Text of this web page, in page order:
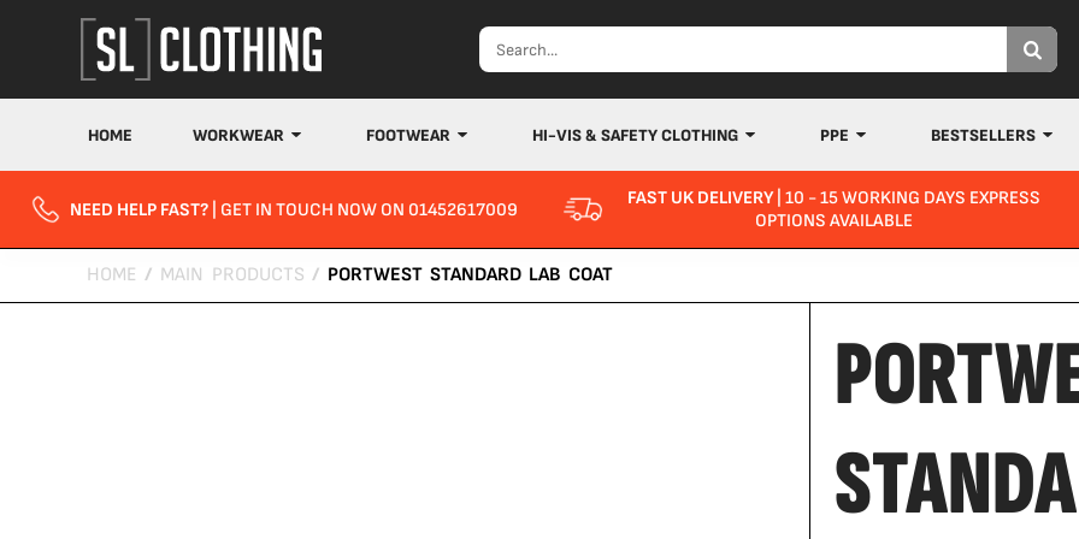
HOME WORKWEAR FOOTWEAR HI-VIS & SAFETY CLOTHING PPE BESTSELLERS
NEED HELP FAST? | GET IN TOUCH NOW ON 01452617009 FAST UK DELIVERY| 10 - 15 WORKING DAYS EXPRESS
OPTIONS AVAILABLE
HOME / MAIN PRODUCTS / PORTWEST STANDARD LAB COAT